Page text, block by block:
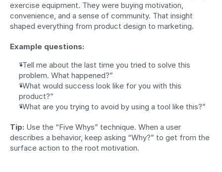
exercise equipment. They were buying motivation,
convenience, and a sense of community. That insight
shaped everything from product design to marketing.
Example questions:
“Tell me about the last time you tried to solve this
problem. What happened?”
“What would success look like for you with this
product?”
“What are you trying to avoid by using a tool like this?”
Tip: Use the “Five Whys” technique. When a user
describes a behavior, keep asking “Why?” to get from the
surface action to the root motivation.